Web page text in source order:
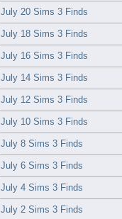
July 20 Sims 3 Finds
July 18 Sims 3 Finds
July 16 Sims 3 Finds
July 14 Sims 3 Finds
July 12 Sims 3 Finds
July 10 Sims 3 Finds
July 8 Sims 3 Finds
July 6 Sims 3 Finds
July 4 Sims 3 Finds
July 2 Sims 3 Finds